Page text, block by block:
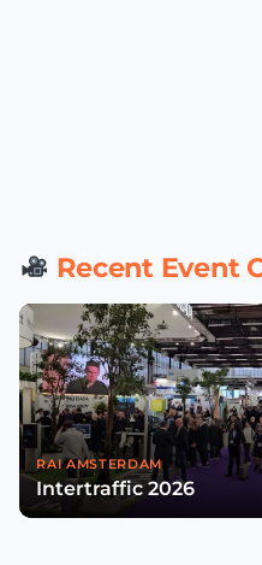
Recent Event
RAI AMSTERDAM
Intertraffic 2026